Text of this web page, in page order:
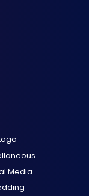
Media